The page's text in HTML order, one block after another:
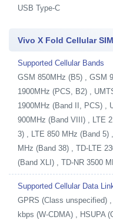
USB Type-C
Vivo X Fold Cellular
Supported Cellular Bands
GSM 850MHz (B5) , GSM
1900MHz (PCS, B2) ,
1900MHz (Band II, PCS) ,
900MHz (Band VIII) , LTE
3) , LTE 850 MHz (Band 5)
MHz (Band 38) , TD-LTE
(Band XLI) , TD-NR 3500
Supported Cellular Data
GPRS (Class unspecified)
kbps (W-CDMA) , HSUPA